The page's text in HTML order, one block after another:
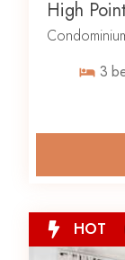
High
3
HOT